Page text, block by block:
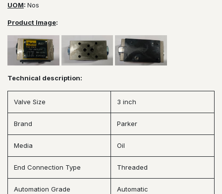
UOM: Nos
Product Image:
Technical description:
Valve Size 3 inch
Brand Parker
Media Oil
End Connection Type Threaded
Automation Grade Automatic